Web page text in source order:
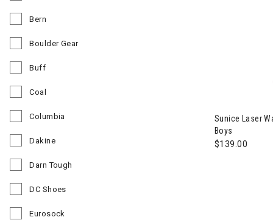
Bern
Boulder Gear
Buff
Coal
Columbia
Dakine
Darn Tough
DC Shoes
Eurosock
Sunice Laser
Boys
$139.00